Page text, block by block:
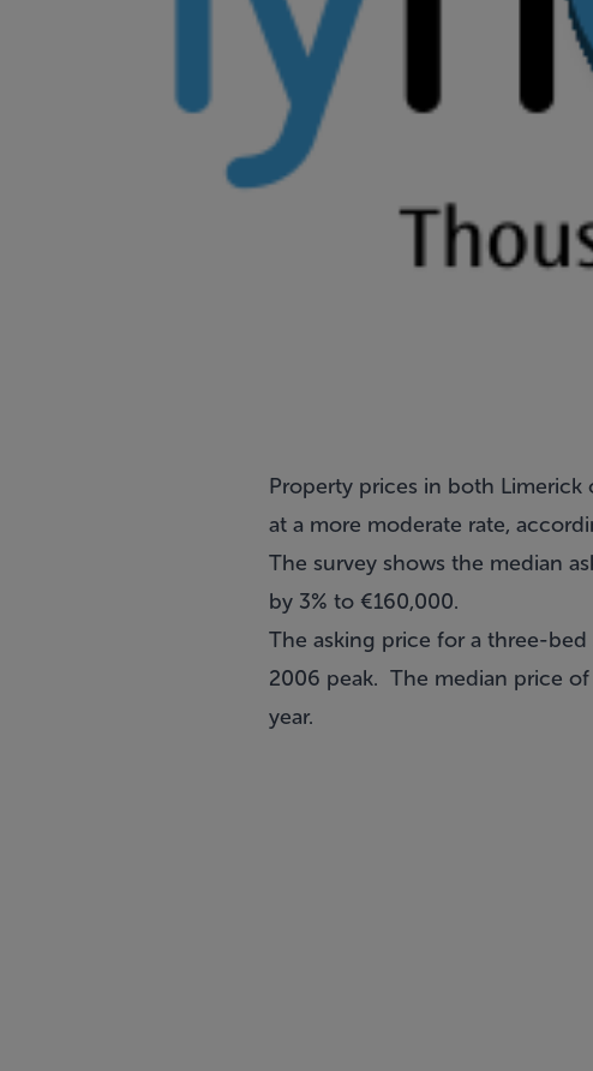
Property prices in both
at a more moderate rate,
The survey shows the median
by 3% to €160,000.
The asking price for a three-
2006 peak. The median price
year.